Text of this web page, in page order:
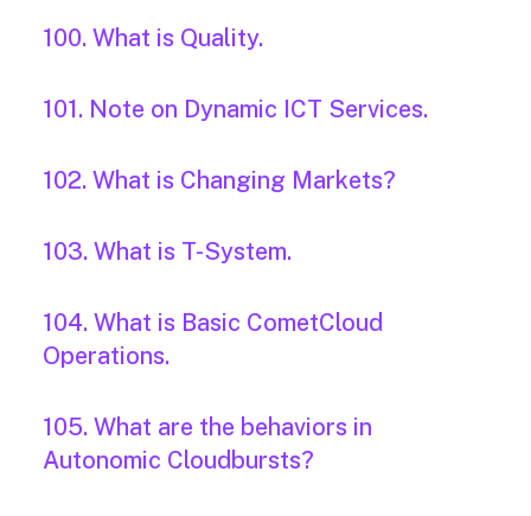
100. What is Quality.
101. Note on Dynamic ICT Services.
102. What is Changing Markets?
103. What is T-System.
104. What is Basic CometCloud
Operations.
105. What are the behaviors in
Autonomic Cloudbursts?